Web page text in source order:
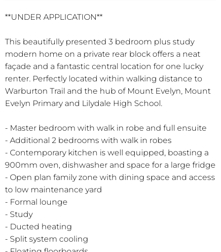
**UNDER APPLICATION**
This beautifully presented 3 bedroom plus study
modern home on a private rear block offers a neat
façade and a fantastic central location for one lucky
renter. Perfectly located within walking distance to
Warburton Trail and the hub of Mount Evelyn, Mount
Evelyn Primary and Lilydale High School.
- Master bedroom with walk in robe and full ensuite
- Additional 2 bedrooms with walk in robes
- Contemporary kitchen is well equipped, boasting a
900mm oven, dishwasher and space for a large fridge
- Open plan family zone with dining space and access
to low maintenance yard
- Formal lounge
- Study
- Ducted heating
- Split system cooling